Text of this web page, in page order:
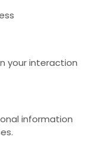
your interaction
information